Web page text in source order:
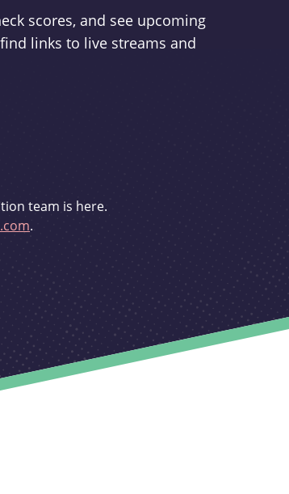
scores, and see upcoming
links to live streams and
team is here.
.